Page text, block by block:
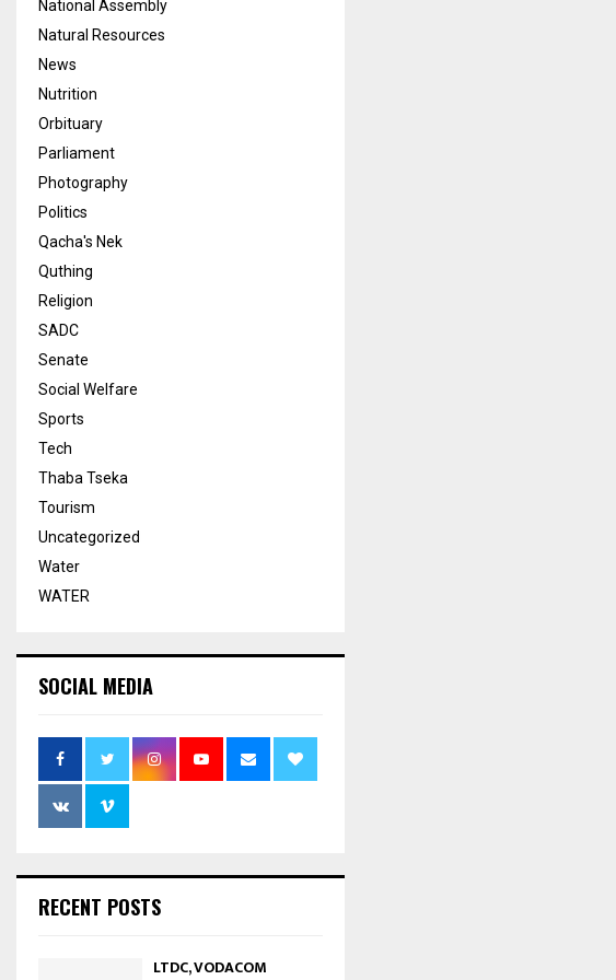
National Assembly
Natural Resources
News
Nutrition
Orbituary
Parliament
Photography
Politics
Qacha's Nek
Quthing
Religion
SADC
Senate
Social Welfare
Sports
Tech
Thaba Tseka
Tourism
Uncategorized
Water
WATER
SOCIAL MEDIA
RECENT POSTS
LTDC, VODACOM